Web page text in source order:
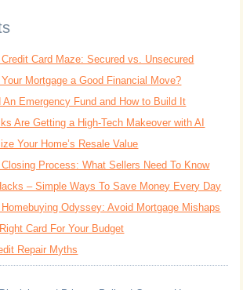
Card Maze: Secured vs. Unsecured
Mortgage a Good Financial Move?
An Emergency Fund and How to Build It
Are Getting a High-Tech Makeover with AI
Your Home’s Resale Value
Process: What Sellers Need To Know
– Simple Ways To Save Money Every Day
Odyssey: Avoid Mortgage Mishaps
Card For Your Budget
Repair Myths